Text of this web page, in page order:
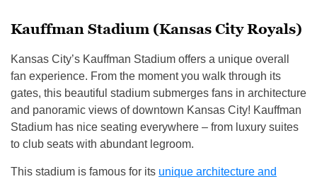
Kauffman Stadium (Kansas City Royals)
Kansas City’s Kauffman Stadium offers a unique overall
fan experience. From the moment you walk through its
gates, this beautiful stadium submerges fans in architecture
and panoramic views of downtown Kansas City! Kauffman
Stadium has nice seating everywhere – from luxury suites
to club seats with abundant legroom.
This stadium is famous for its unique architecture and